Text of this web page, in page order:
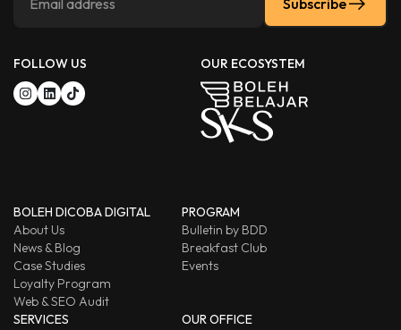
Subscribe
FOLLOW US OUR ECOSYSTEM
BOLEH DICOBA DIGITAL
About Us
News & Blog
Case Studies
Loyalty Program
Web & SEO Audit
PROGRAM
Bulletin by BDD
Breakfast Club
Events
SERVICES
OUR OFFICE